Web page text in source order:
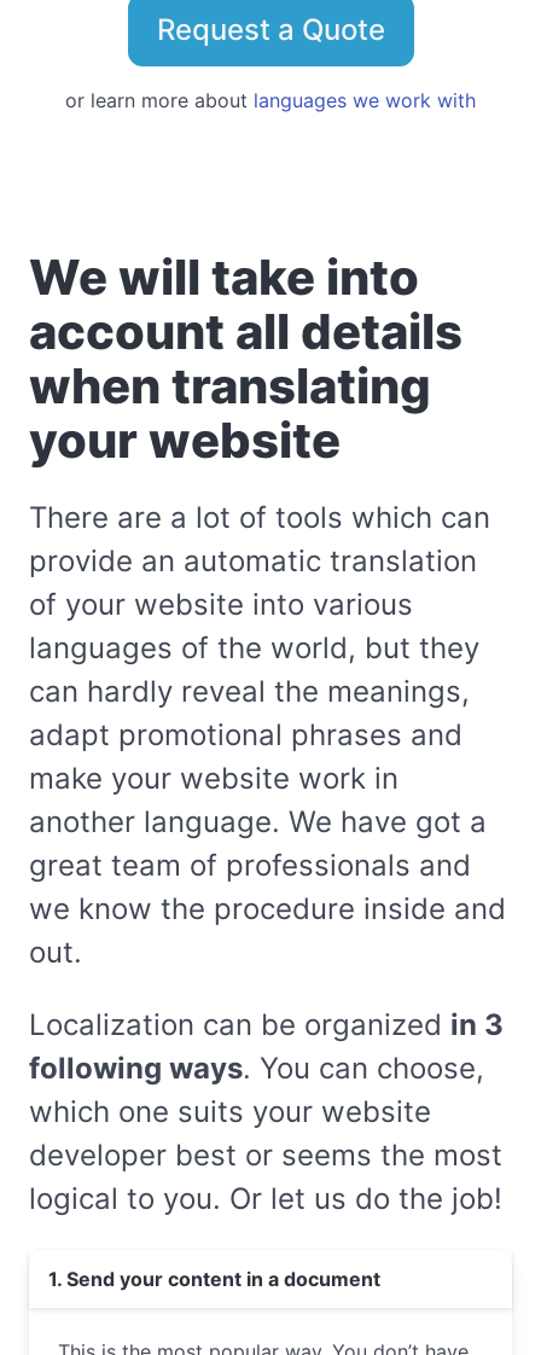
Request a Quote
or learn more about languages we work with
We will take into
account all details
when translating
your website
There are a lot of tools which can
provide an automatic translation
of your website into various
languages of the world, but they
can hardly reveal the meanings,
adapt promotional phrases and
make your website work in
another language. We have got a
great team of professionals and
we know the procedure inside and
out.
Localization can be organized in 3
following ways. You can choose,
which one suits your website
developer best or seems the most
logical to you. Or let us do the job!
1. Send your content in a document